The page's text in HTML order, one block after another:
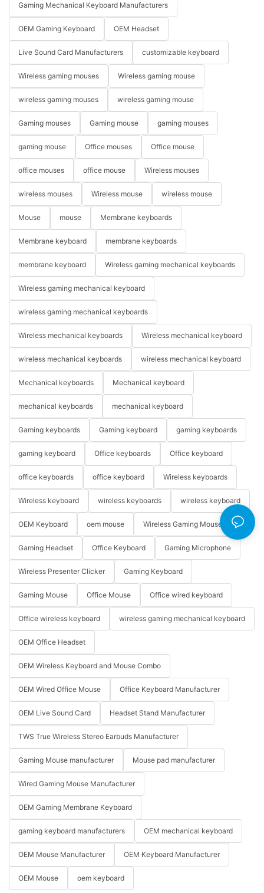
Gaming Mechanical Keyboard Manufacturers
OEM Gaming Keyboard OEM Headset
Live Sound Card Manufacturers customizable keyboard
Wireless gaming mouses Wireless gaming mouse
wireless gaming mouses wireless gaming mouse
Gaming mouses Gaming mouse gaming mouses
gaming mouse Office mouses Office mouse
office mouses office mouse Wireless mouses
wireless mouses Wireless mouse wireless mouse
Mouse mouse Membrane keyboards
Membrane keyboard membrane keyboards
membrane keyboard Wireless gaming mechanical keyboards
Wireless gaming mechanical keyboard
wireless gaming mechanical keyboards
Wireless mechanical keyboards Wireless mechanical keyboard
wireless mechanical keyboards wireless mechanical keyboard
Mechanical keyboards Mechanical keyboard
mechanical keyboards mechanical keyboard
Gaming keyboards Gaming keyboard gaming keyboards
gaming keyboard Office keyboards Office keyboard
office keyboards office keyboard Wireless keyboards
Wireless keyboard wireless keyboards wireless keyboard
OEM Keyboard oem mouse Wireless Gaming Mouse
Gaming Headset Office Keyboard Gaming Microphone
Wireless Presenter Clicker Gaming Keyboard
Gaming Mouse Office Mouse Office wired keyboard
Office wireless keyboard wireless gaming mechanical keyboard
OEM Office Headset
OEM Wireless Keyboard and Mouse Combo
OEM Wired Office Mouse Office Keyboard Manufacturer
OEM Live Sound Card Headset Stand Manufacturer
TWS True Wireless Stereo Earbuds Manufacturer
Gaming Mouse manufacturer Mouse pad manufacturer
Wired Gaming Mouse Manufacturer
OEM Gaming Membrane Keyboard
gaming keyboard manufacturers OEM mechanical keyboard
OEM Mouse Manufacturer OEM Keyboard Manufacturer
OEM Mouse oem keyboard